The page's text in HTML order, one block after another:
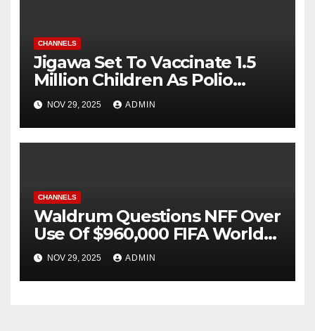
CHANNELS
Jigawa Set To Vaccinate 1.5
Million Children As Polio
Campaign Begins November
29
NOV 29, 2025 ADMIN
CHANNELS
Waldrum Questions NFF Over
Use Of $960,000 FIFA World
Cup Grant
NOV 29, 2025 ADMIN